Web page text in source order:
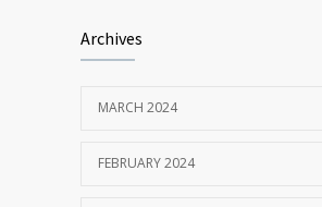
Unissula 2017/2018
Archives
MARCH 2024
FEBRUARY 2024